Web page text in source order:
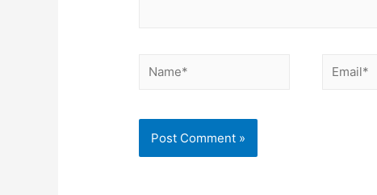
Name* Email*